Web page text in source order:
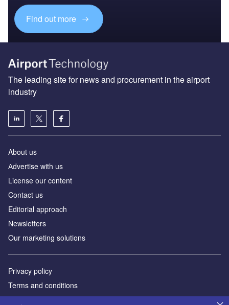
Find out more
The leading site for news and procurement in the airport
industry
About us
Аdvertise with us
License our content
Contact us
Editorial approach
Newsletters
Our marketing solutions
Privacy policy
Terms and conditions
Sitemap